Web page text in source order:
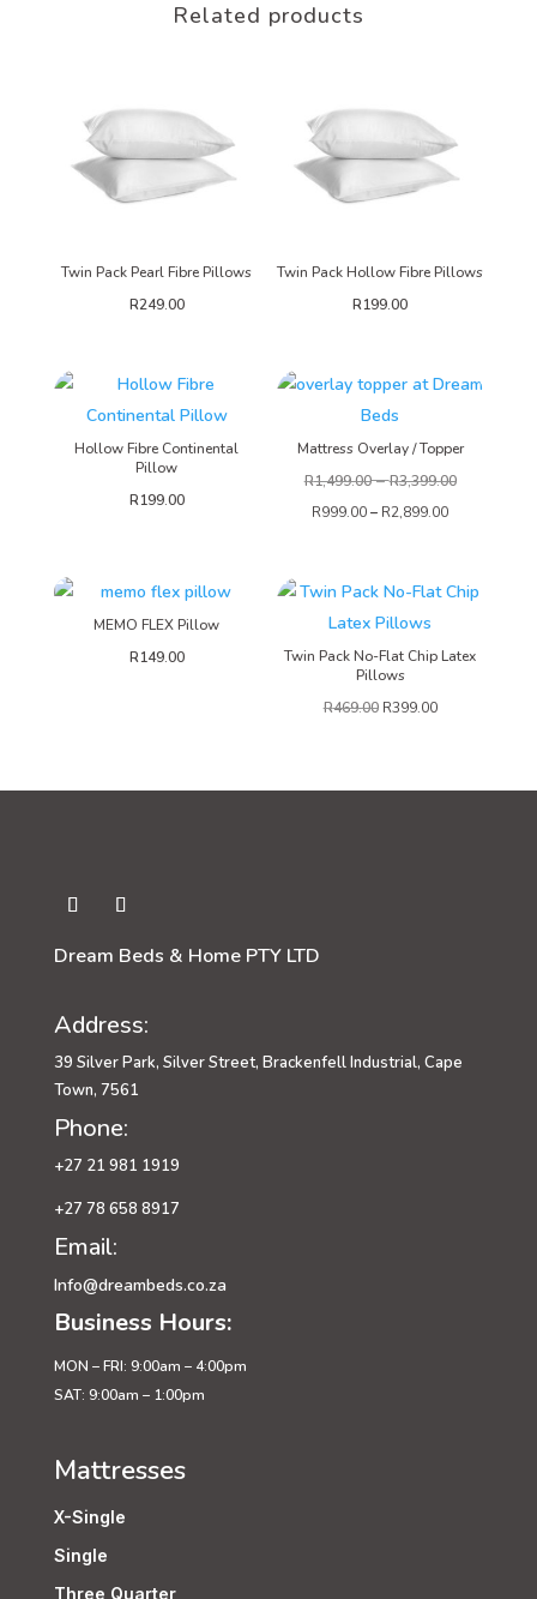
Related products
Twin Pack Pearl Fibre Pillows
R249.00
Twin Pack Hollow Fibre Pillows
R199.00
Hollow Fibre Continental
Pillow
R199.00
Mattress Overlay / Topper
R1,499.00–R3,399.00
R999.00– R2,899.00
MEMO FLEX Pillow
R149.00
Twin Pack No-Flat Chip Latex
Pillows
R469.00 R399.00
Dream Beds & Home PTY LTD
Address:
39 Silver Park, Silver Street, Brackenfell Industrial, Cape
Town, 7561
Phone:
+27 21 981 1919
+27 78 658 8917
Email:
Info@dreambeds.co.za
Business Hours:
MON – FRI: 9:00am – 4:00pm
SAT: 9:00am – 1:00pm
Mattresses
X-Single
Single
Three Quarter